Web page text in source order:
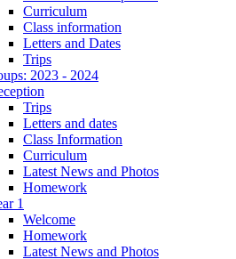
Curriculum
Class information
Letters and Dates
Trips
2023 - 2024
Trips
Letters and dates
Class Information
Curriculum
Latest News and Photos
Homework
1
Welcome
Homework
Latest News and Photos